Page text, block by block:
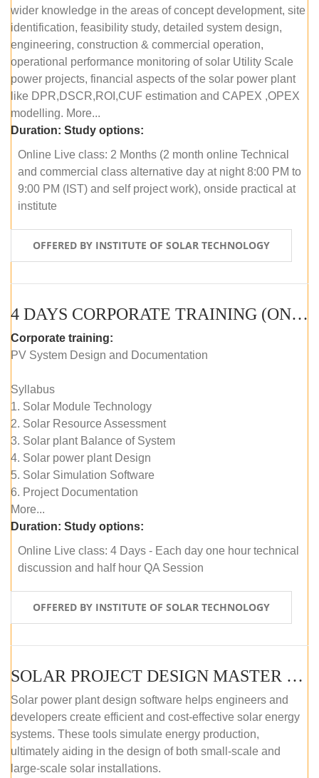
wider knowledge in the areas of concept development, site
identification, feasibility study, detailed system design,
engineering, construction & commercial operation,
operational performance monitoring of solar Utility Scale
power projects, financial aspects of the solar power plant
like DPR,DSCR,ROI,CUF estimation and CAPEX ,OPEX
modelling. More...
Duration: Study options:
Online Live class: 2 Months (2 month online Technical
and commercial class alternative day at night 8:00 PM to
9:00 PM (IST) and self project work), onside practical at
institute
OFFERED BY INSTITUTE OF SOLAR TECHNOLOGY
4 DAYS CORPORATE TRAINING (ONLINE LIVE CLASS)
Corporate training:
PV System Design and Documentation
Syllabus
1. Solar Module Technology
2. Solar Resource Assessment
3. Solar plant Balance of System
4. Solar power plant Design
5. Solar Simulation Software
6. Project Documentation
More...
Duration: Study options:
Online Live class: 4 Days - Each day one hour technical
discussion and half hour QA Session
OFFERED BY INSTITUTE OF SOLAR TECHNOLOGY
SOLAR PROJECT DESIGN MASTER COURSE (SELF-PACED E-LEARNING)
Solar power plant design software helps engineers and
developers create efficient and cost-effective solar energy
systems. These tools simulate energy production,
ultimately aiding in the design of both small-scale and
large-scale solar installations.